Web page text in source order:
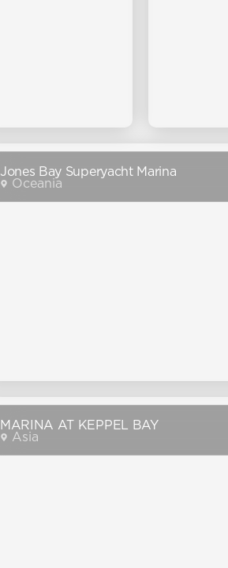
Jones Bay Superyacht Marina
Oceania
MARINA AT KEPPEL BAY
Asia